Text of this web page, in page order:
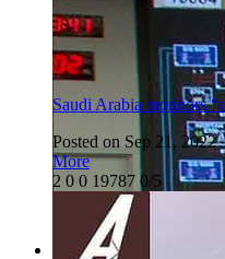
Saudi Arabia monitors
Posted on Sep 21, 2022
More
2 0 0 19787 0/5